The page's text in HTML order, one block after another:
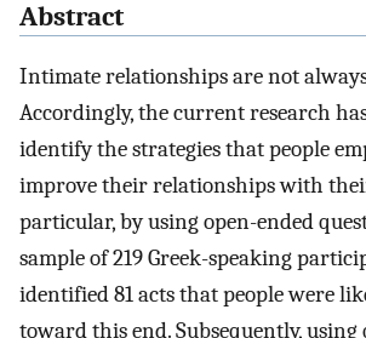
Abstract
Intimate relationships are not always
Accordingly, the current research
identify the strategies that people
improve their relationships with
particular, by using open-ended
sample of 219 Greek-speaking
identified 81 acts that people were
toward this end. Subsequently,